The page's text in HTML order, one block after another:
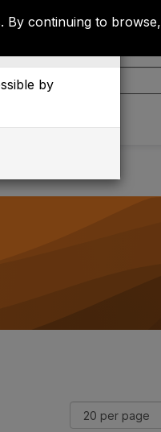
By continuing to browse,
by